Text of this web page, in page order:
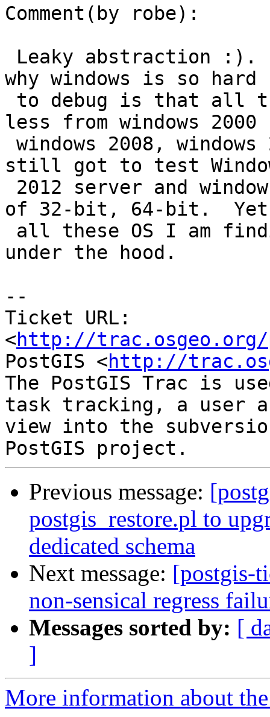
Comment(by robe):
why windows is so hard
less from windows 2000
still got to test
of 32-bit, 64-bit.  Yet
under the hood.
--
Ticket URL:
<http://trac.osgeo.org/
PostGIS <http://
The PostGIS Trac is
task tracking, a user
view into the
Previous message:
postgis_restore.pl to
dedicated schema
Next message: [postgis-
non-sensical regress
Messages sorted by: [
]
More information about